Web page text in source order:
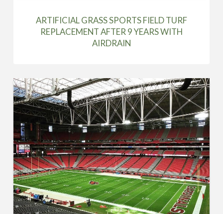
ARTIFICIAL GRASS SPORTS FIELD TURF
REPLACEMENT AFTER 9 YEARS WITH
AIRDRAIN